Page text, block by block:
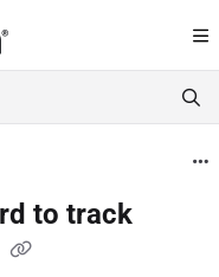
help.servicetitan.com/
exploring further.
to track